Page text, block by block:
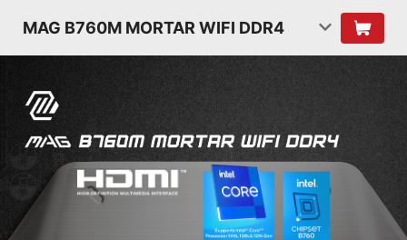
MAG B760M MORTAR WIFI DDR4